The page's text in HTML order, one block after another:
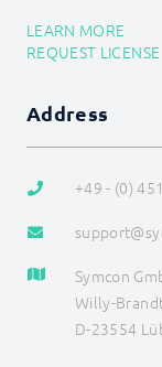
LEARN MORE
REQUEST LICENSE
Address
+49 - (0)
Symcon
Willy-
D-23554